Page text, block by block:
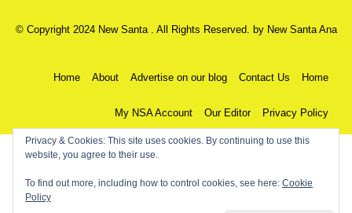
© Copyright 2024 New Santa . All Rights Reserved. by New Santa Ana
Home About Advertise on our blog Contact Us Home
My NSA Account Our Editor Privacy Policy
Privacy & Cookies: This site uses cookies. By continuing to use this
website, you agree to their use.
To find out more, including how to control cookies, see here: Cookie
Policy